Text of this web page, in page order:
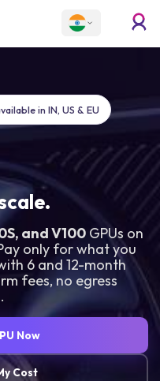
in IN, US & EU
and V100 GPUs on
only for what you
6 and 12-month
fees, no egress
Now
Cost